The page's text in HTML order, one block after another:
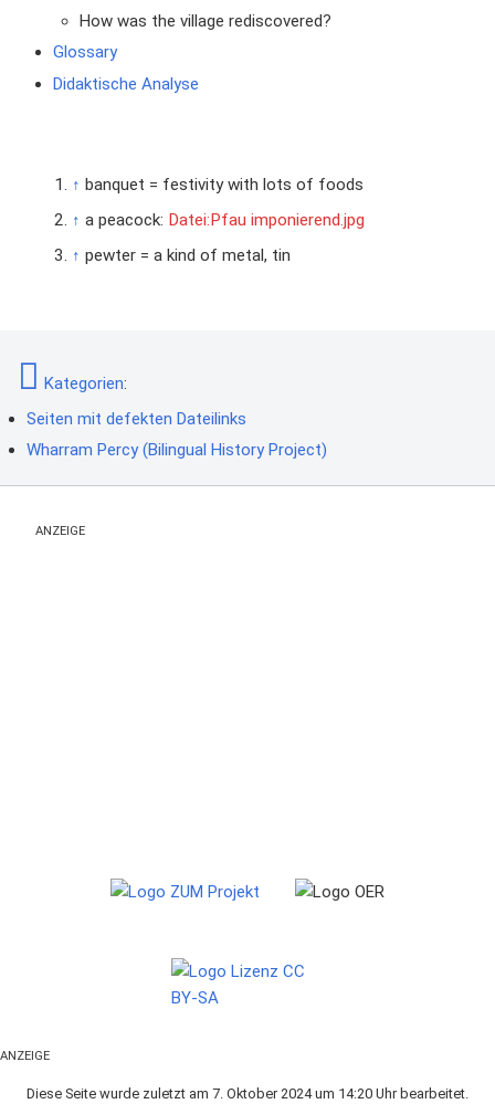
How was the village rediscovered?
Glossary
Didaktische Analyse
↑ banquet = festivity with lots of foods
↑ a peacock: Datei:Pfau imponierend.jpg
↑ pewter = a kind of metal, tin
Kategorien:
Seiten mit defekten Dateilinks
Wharram Percy (Bilingual History Project)
ANZEIGE
ANZEIGE
Diese Seite wurde zuletzt am 7. Oktober 2024 um 14:20 Uhr bearbeitet.